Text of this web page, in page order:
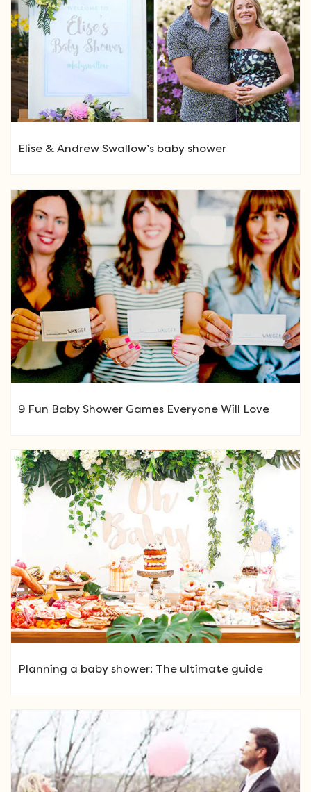
Elise & Andrew Swallow’s baby shower
9 Fun Baby Shower Games Everyone Will Love
Planning a baby shower: The ultimate guide